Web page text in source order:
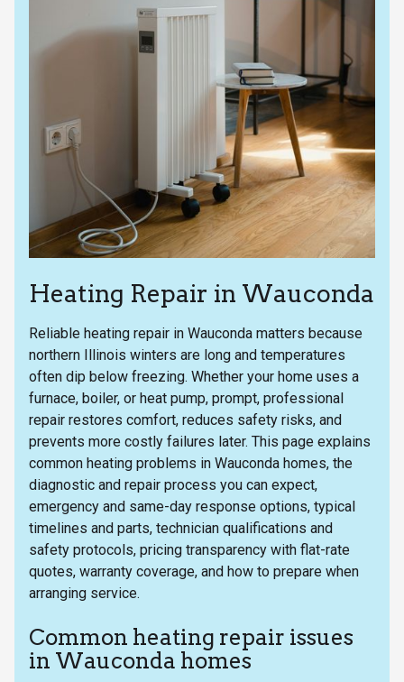
Heating Repair in Wauconda
Reliable heating repair in Wauconda matters because
northern Illinois winters are long and temperatures
often dip below freezing. Whether your home uses a
furnace, boiler, or heat pump, prompt, professional
repair restores comfort, reduces safety risks, and
prevents more costly failures later. This page explains
common heating problems in Wauconda homes, the
diagnostic and repair process you can expect,
emergency and same-day response options, typical
timelines and parts, technician qualifications and
safety protocols, pricing transparency with flat-rate
quotes, warranty coverage, and how to prepare when
arranging service.
Common heating repair issues
in Wauconda homes